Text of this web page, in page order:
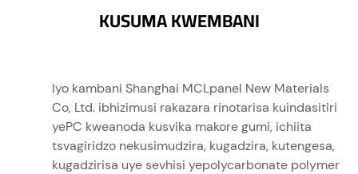
KUSUMA KWEMBANI
Iyo kambani Shanghai MCLpanel New Materials
Co, Ltd. ibhizimusi rakazara rinotarisa kuindasitiri
yePC kweanoda kusvika makore gumi, ichiita
tsvagiridzo nekusimudzira, kugadzira, kutengesa,
kugadzirisa uye sevhisi yepolycarbonate polymer